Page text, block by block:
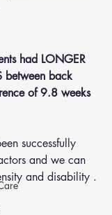
had LONGER
between back
of 9.8 weeks
successfully
and we can
and disability .